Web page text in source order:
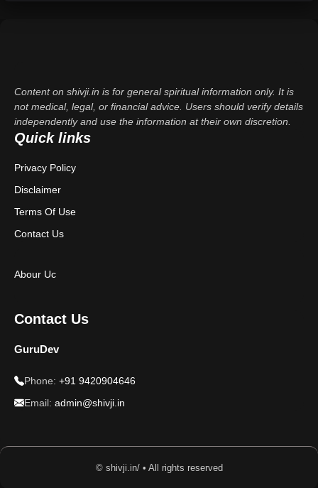
Content on shivji.in is for general spiritual information only. It is
not medical, legal, or financial advice. Users should verify details
independently and use the information at their own discretion.
Quick links
Privacy Policy
Disclaimer
Terms Of Use
Contact Us
Abour Uc
Contact Us
GuruDev
Phone: +91 9420904646
Email: admin@shivji.in
© shivji.in/ • All rights reserved